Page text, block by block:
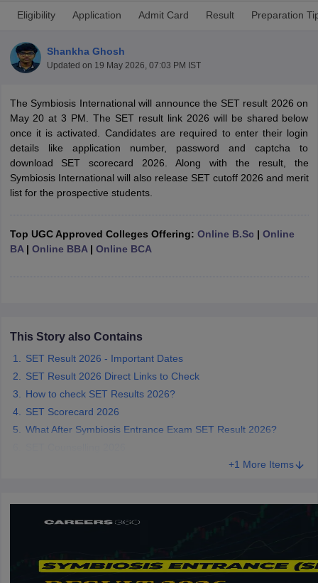
Cut offBHU CUET Cut offCUET Cutoff
Examination Form
IGNOU Question Papers
Universities in Gujarat Private Universities in West-Bengal
Eligibility Application Admit Card Result Preparation
Shankha Ghosh
Updated on 19 May 2026, 07:03 PM IST
The Symbiosis International will announce the SET result 2026 on
May 20 at 3 PM. The SET result link 2026 will be shared below
once it is activated. Candidates are required to enter their login
details like application number, password and captcha to
download SET scorecard 2026. Along with the result, the
Symbiosis International will also release SET cutoff 2026 and merit
list for the prospective students.
Top UGC Approved Colleges Offering: Online B.Sc | Online
BA| Online BBA| Online BCA
This Story also Contains
SET Result 2026 - Important Dates
SET Result 2026 Direct Links to Check
How to check SET Results 2026?
SET Scorecard 2026
What After Symbiosis Entrance Exam SET Result 2026?
+1 More Items